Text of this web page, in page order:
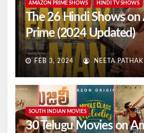
AMAZON PRIME SHOWS HINDI TV SHOWS
The 26 Hindi Shows on
Prime (2024 Updated)
FEB 3, 2024 NEETA PATHAK
SOUTH INDIAN MOVIES
30 Telugu Movies on